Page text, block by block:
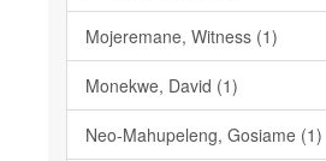
Mojeremane, Witness (1)
Monekwe, David (1)
Neo-Mahupeleng, Gosiame (1)